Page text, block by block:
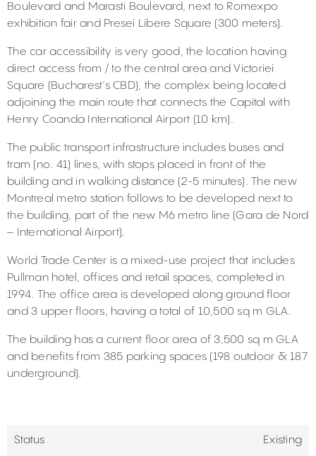
Boulevard and Marasti Boulevard, next to Romexpo
exhibition fair and Presei Libere Square (300 meters).
The car accessibility is very good, the location having
direct access from / to the central area and Victoriei
Square (Bucharest’s CBD), the complex being located
adjoining the main route that connects the Capital with
Henry Coanda International Airport (10 km).
The public transport infrastructure includes buses and
tram (no. 41) lines, with stops placed in front of the
building and in walking distance (2-5 minutes). The new
Montreal metro station follows to be developed next to
the building, part of the new M6 metro line (Gara de Nord
– International Airport).
World Trade Center is a mixed-use project that includes
Pullman hotel, offices and retail spaces, completed in
1994. The office area is developed along ground floor
and 3 upper floors, having a total of 10,500 sq m GLA.
The building has a current floor area of 3,500 sq m GLA
and benefits from 385 parking spaces (198 outdoor & 187
underground).
Status Existing